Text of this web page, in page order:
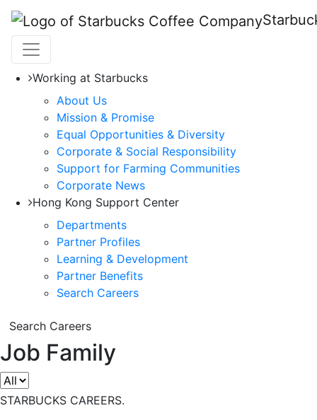
Working at Starbucks
About Us
Mission & Promise
Equal Opportunities & Diversity
Corporate & Social Responsibility
Support for Farming Communities
Corporate News
Hong Kong Support Center
Departments
Partner Profiles
Learning & Development
Partner Benefits
Search Careers
Search Careers
Job Family
STARBUCKS CAREERS.